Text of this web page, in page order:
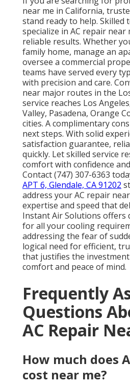
near me in California,
stand ready to help. Skilled
specialize in AC repair near
reliable results. Whether
family home, manage an
oversee a commercial
teams have served every
with precision and care.
near major routes in the
service reaches Los
Valley, Pasadena, Orange
cities. A complimentary
next steps. With solid
satisfaction guarantee,
quickly. Let skilled service
comfort with confidence
Contact (747) 307-6363
APT 6, Glendale, CA 91202
address your AC repair
expertise and speed that
Instant Air Solutions offers
for all your cooling
addressing the fear of
logical need for efficient,
that justifies the
comfort and peace of mind.
Frequently
Questions
AC Repair
How much does
cost near me?